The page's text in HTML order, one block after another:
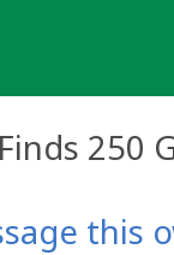
250
this